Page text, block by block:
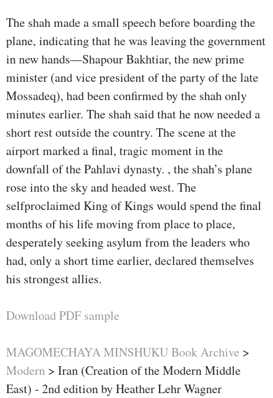
The shah made a small speech before boarding the
plane, indicating that he was leaving the government
in new hands—Shapour Bakhtiar, the new prime
minister (and vice president of the party of the late
Mossadeq), had been confirmed by the shah only
minutes earlier. The shah said that he now needed a
short rest outside the country. The scene at the
airport marked a final, tragic moment in the
downfall of the Pahlavi dynasty. , the shah’s plane
rose into the sky and headed west. The
selfproclaimed King of Kings would spend the final
months of his life moving from place to place,
desperately seeking asylum from the leaders who
had, only a short time earlier, declared themselves
his strongest allies.
Download PDF sample
MAGOMECHAYA MINSHUKU Book Archive >
Modern > Iran (Creation of the Modern Middle
East) - 2nd edition by Heather Lehr Wagner